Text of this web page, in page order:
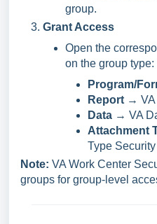
group.
Grant Access
Open the
on the group type:
Program/
Report → VA
Data → VA
Attachment
Type Security
Note: VA Work Center
groups for group-level